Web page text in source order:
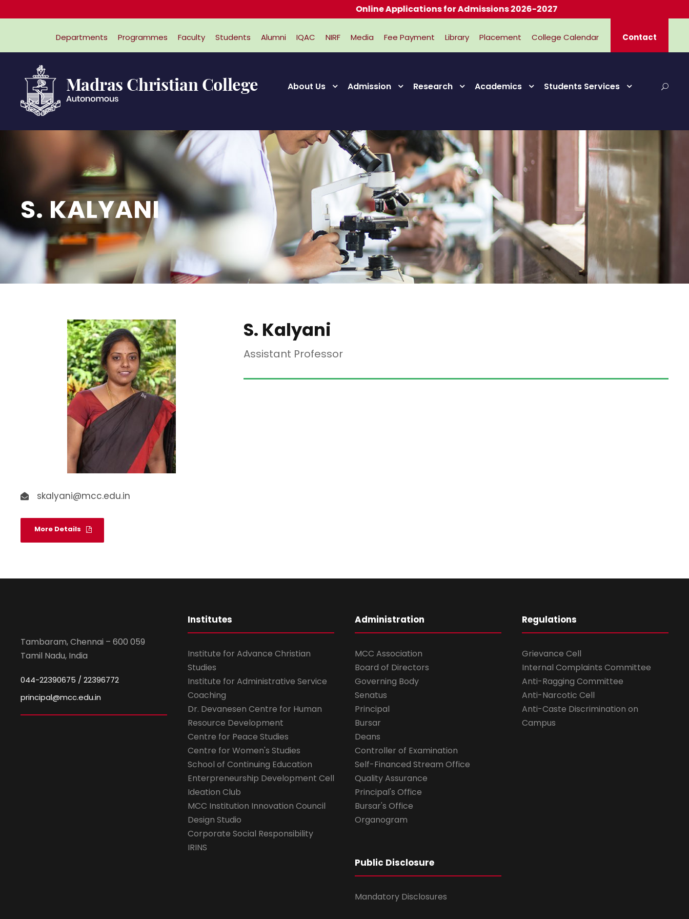
Departments Programmes Faculty Students Alumni IQAC NIRF Media Fee Payment Library Placement College Calendar Contact
About Us Admission Research Academics Students Services
S. KALYANI
skalyani@mcc.edu.in
More Details
S. Kalyani
Assistant Professor
Tambaram, Chennai – 600 059
Tamil Nadu, India
044-22390675 / 22396772
principal@mcc.edu.in
Institutes
Institute for Advance Christian
Studies
Institute for Administrative Service
Coaching
Dr. Devanesen Centre for Human
Resource Development
Centre for Peace Studies
Centre for Women's Studies
School of Continuing Education
Enterpreneurship Development Cell
Ideation Club
MCC Institution Innovation Council
Design Studio
Corporate Social Responsibility
IRINS
Administration
MCC Association
Board of Directors
Governing Body
Senatus
Principal
Bursar
Deans
Controller of Examination
Self-Financed Stream Office
Quality Assurance
Principal's Office
Bursar's Office
Organogram
Public Disclosure
Mandatory Disclosures
Regulations
Grievance Cell
Internal Complaints Committee
Anti-Ragging Committee
Anti-Narcotic Cell
Anti-Caste Discrimination on
Campus
Online Applications for Admissions 2026-2027